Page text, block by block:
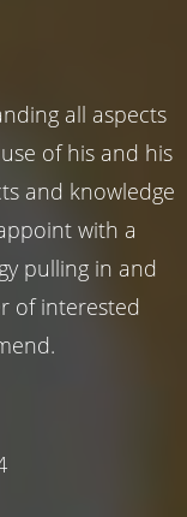
all aspects
of his and his
and knowledge
with a
pulling in and
of interested